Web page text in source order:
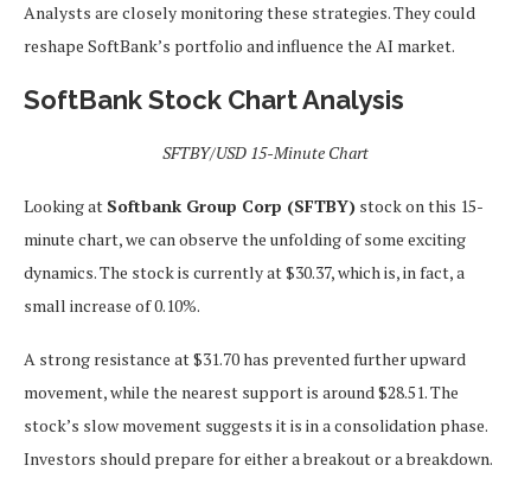
Analysts are closely monitoring these strategies. They could
reshape SoftBank’s portfolio and influence the AI market.
SoftBank Stock Chart Analysis
SFTBY/USD 15-Minute Chart
Looking at Softbank Group Corp (SFTBY) stock on this 15-
minute chart, we can observe the unfolding of some exciting
dynamics. The stock is currently at $30.37, which is, in fact, a
small increase of 0.10%.
A strong resistance at $31.70 has prevented further upward
movement, while the nearest support is around $28.51. The
stock’s slow movement suggests it is in a consolidation phase.
Investors should prepare for either a breakout or a breakdown.